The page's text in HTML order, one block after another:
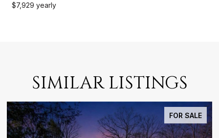
$7,929 yearly
SIMILAR LISTINGS
FOR SALE